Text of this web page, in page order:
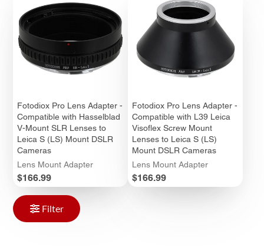
Fotodiox Pro Lens Adapter -
Compatible with Hasselblad
V-Mount SLR Lenses to
Leica S (LS) Mount DSLR
Cameras
Lens Mount Adapter
Price
$166.99
Fotodiox Pro Lens Adapter -
Compatible with L39 Leica
Visoflex Screw Mount
Lenses to Leica S (LS)
Mount DSLR Cameras
Lens Mount Adapter
Price
$166.99
Filter